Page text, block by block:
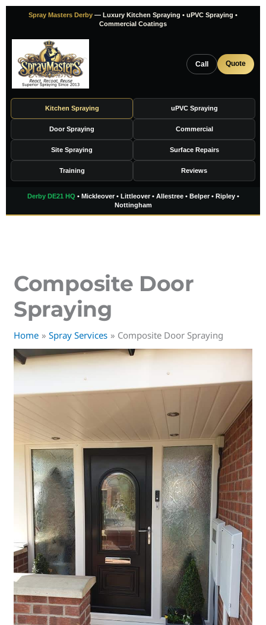
Skip
content
Spray Masters Derby — Luxury Kitchen Spraying • uPVC Spraying •
Commercial Coatings
Call Quote
Kitchen Spraying uPVC Spraying
Door Spraying Commercial
Site Spraying Surface Repairs
Training Reviews
Derby DE21 HQ • Mickleover • Littleover • Allestree • Belper • Ripley •
Nottingham
Composite Door
Spraying
Home Spray Services Composite Door Spraying